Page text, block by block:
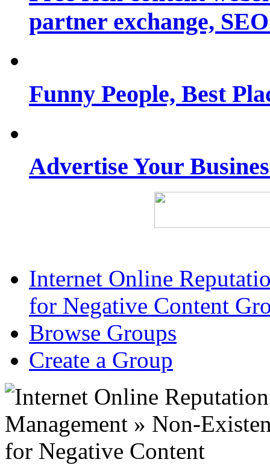
partner exchange,
Funny People, Best
Advertise Your
Internet Online
for Negative Content
Browse Groups
Create a Group